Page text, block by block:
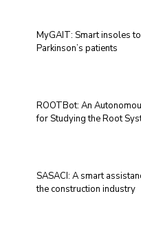
MyGAIT: Smart insoles
Parkinson’s patients
ROOTBot: An
for Studying the Root
SASACI: A smart
the construction industry